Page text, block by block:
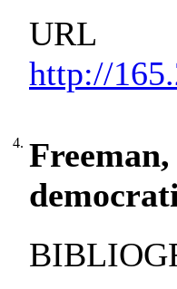
URL
http://
4.